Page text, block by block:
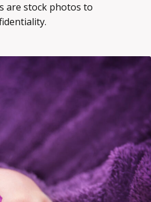
are stock photos to